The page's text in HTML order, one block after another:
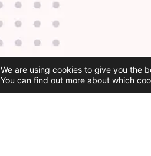
We are using cookies to give you the
You can find out more about which